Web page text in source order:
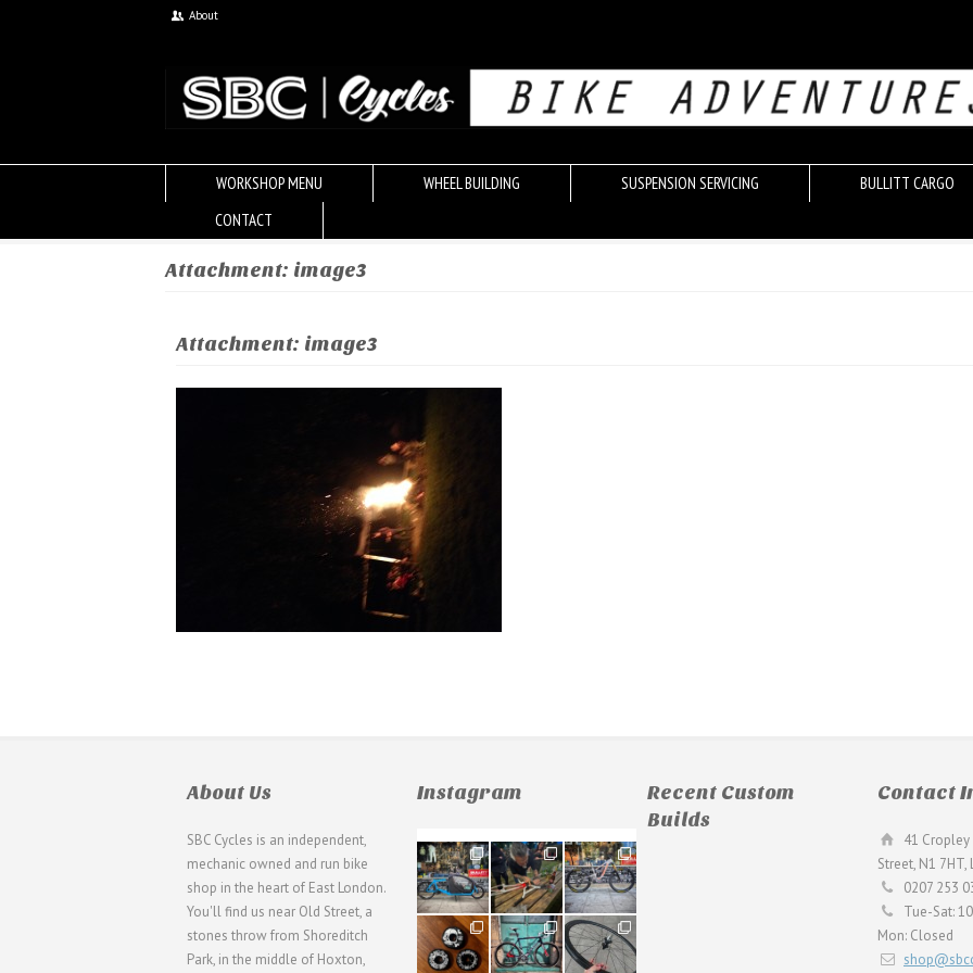
About
WORKSHOP MENU WHEEL BUILDING SUSPENSION SERVICING
BULLITT CARGO
CONTACT
Attachment: image3
Attachment: image3
About Us
SBC Cycles is an independent,
mechanic owned and run bike
shop in the heart of East London.
You'll find us near Old Street, a
stones throw from Shoreditch
Park, in the middle of Hoxton,
Instagram
21
0
190
9
26
0
31
2
59
2
26
0
Recent Custom
Builds
Contact
41
Street, N1 7HT,
0207 253
Tue-Sat:
Mon: Closed